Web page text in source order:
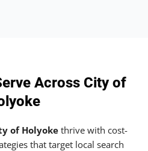
Across City of
of Holyoke thrive with cost-
that target local search